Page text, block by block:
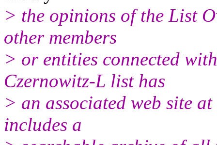
> the opinions of the List
other members
> or entities connected
Czernowitz-L list has
> an associated web site at
includes a